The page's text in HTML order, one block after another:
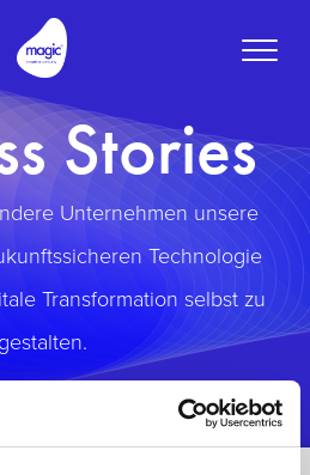
Toggle
Stories
Unternehmen unsere
Technologie
Transformation selbst zu
gestalten.